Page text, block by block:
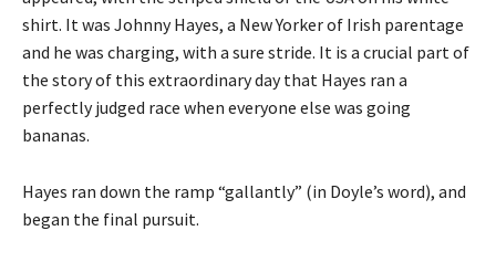
shirt. It was Johnny Hayes, a New Yorker of Irish parentage
and he was charging, with a sure stride. It is a crucial part of
the story of this extraordinary day that Hayes ran a
perfectly judged race when everyone else was going
bananas.
Hayes ran down the ramp “gallantly” (in Doyle’s word), and
began the final pursuit.